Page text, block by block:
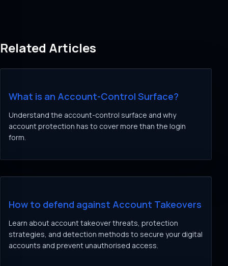
Related Articles
What is an Account-Control Surface?
Understand the account-control surface and why
account protection has to cover more than the login
form.
How to defend against Account Takeovers
Learn about account takeover threats, protection
strategies, and detection methods to secure your digital
accounts and prevent unauthorised access.